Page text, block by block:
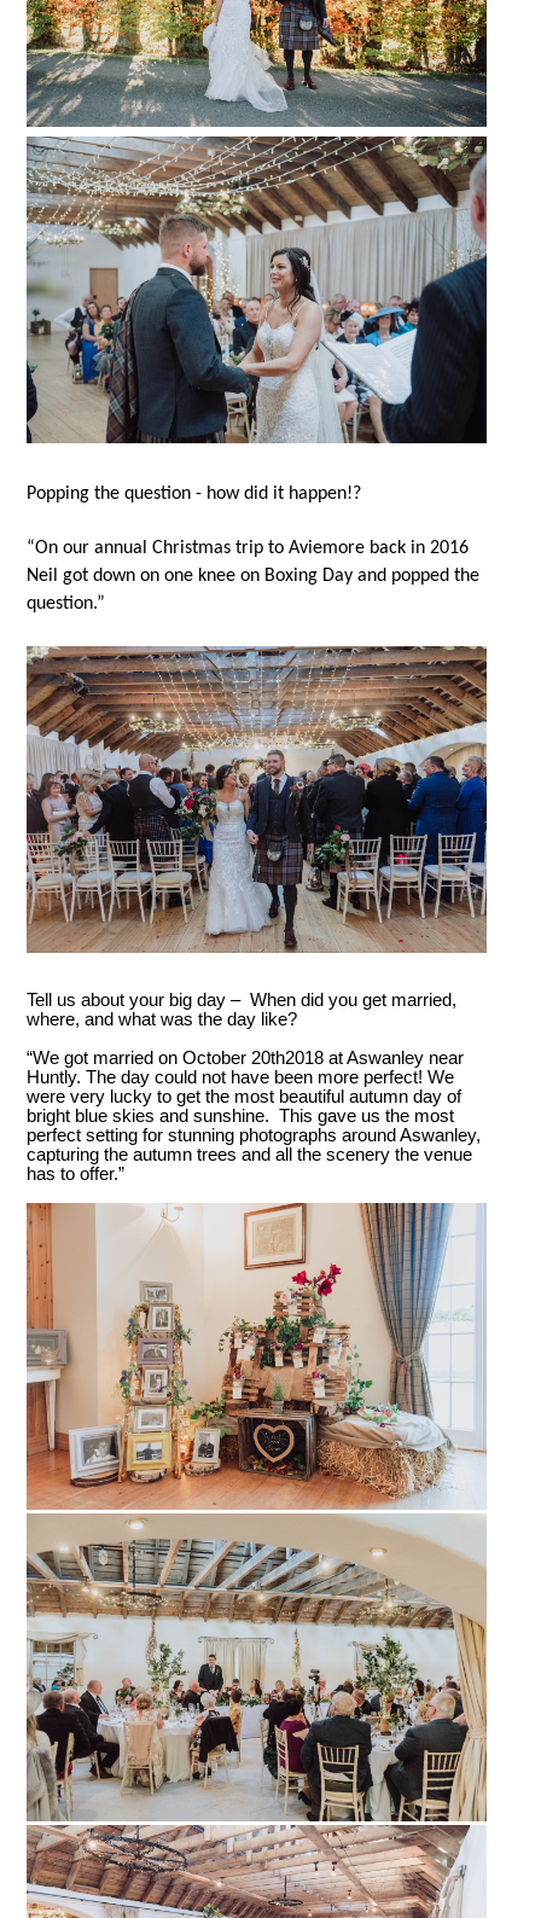
Popping the question - how did it happen!?
“On our annual Christmas trip to Aviemore back in 2016
Neil got down on one knee on Boxing Day and popped the
question.”
Tell us about your big day – When did you get married,
where, and what was the day like?
“We got married on October 20th2018 at Aswanley near
Huntly. The day could not have been more perfect! We
were very lucky to get the most beautiful autumn day of
bright blue skies and sunshine. This gave us the most
perfect setting for stunning photographs around Aswanley,
capturing the autumn trees and all the scenery the venue
has to offer.”